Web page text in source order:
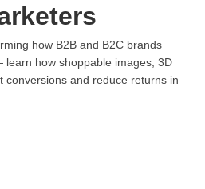
how B2B and B2C brands
how shoppable images, 3D
conversions and reduce returns in